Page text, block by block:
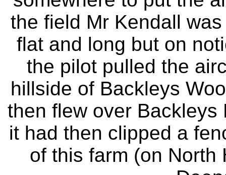
the field Mr Kendall
flat and long but on
the pilot pulled the
hillside of Backleys
then flew over Backleys
it had then clipped a
of this farm (on North